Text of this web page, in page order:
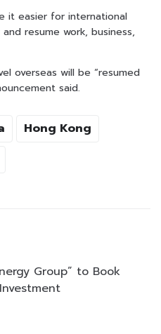
it easier for international
resume work, business,
overseas will be “resumed
said.
Hong Kong
Group” to Book